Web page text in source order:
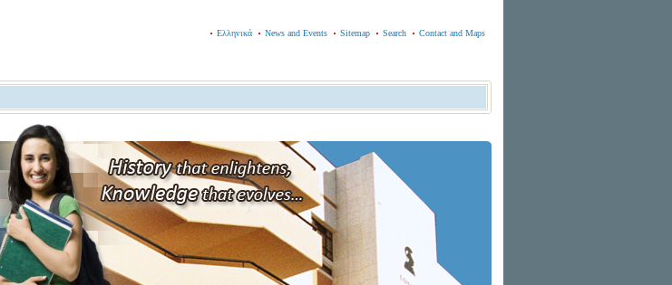
Ελληνικά News and Events Sitemap Search Contact and Maps